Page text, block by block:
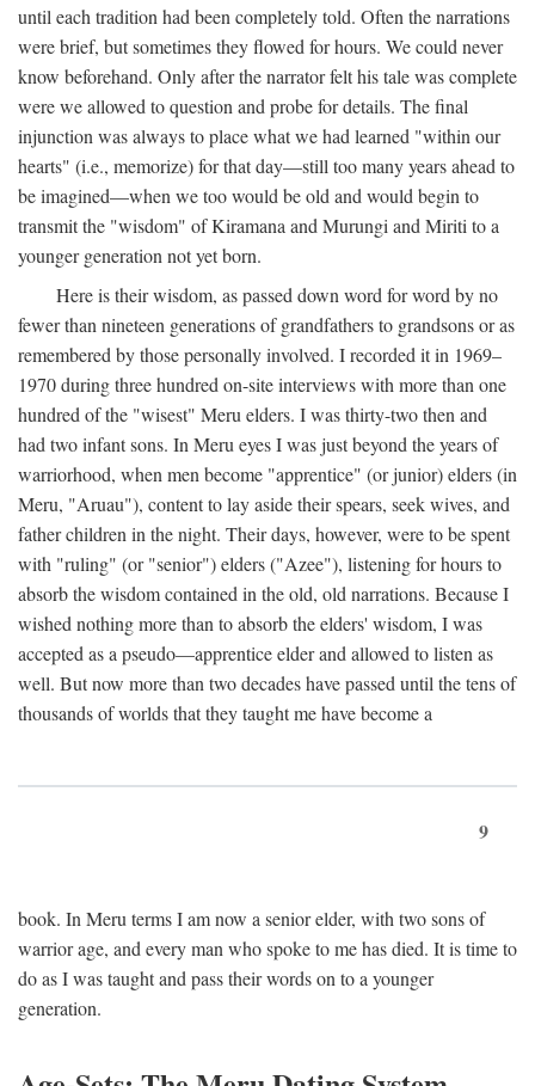
until each tradition had been completely told. Often the narrations
were brief, but sometimes they flowed for hours. We could never
know beforehand. Only after the narrator felt his tale was complete
were we allowed to question and probe for details. The final
injunction was always to place what we had learned "within our
hearts" (i.e., memorize) for that day—still too many years ahead to
be imagined—when we too would be old and would begin to
transmit the "wisdom" of Kiramana and Murungi and Miriti to a
younger generation not yet born.
Here is their wisdom, as passed down word for word by no
fewer than nineteen generations of grandfathers to grandsons or as
remembered by those personally involved. I recorded it in 1969–
1970 during three hundred on-site interviews with more than one
hundred of the "wisest" Meru elders. I was thirty-two then and
had two infant sons. In Meru eyes I was just beyond the years of
warriorhood, when men become "apprentice" (or junior) elders (in
Meru, "Aruau"), content to lay aside their spears, seek wives, and
father children in the night. Their days, however, were to be spent
with "ruling" (or "senior") elders ("Azee"), listening for hours to
absorb the wisdom contained in the old, old narrations. Because I
wished nothing more than to absorb the elders' wisdom, I was
accepted as a pseudo—apprentice elder and allowed to listen as
well. But now more than two decades have passed until the tens of
thousands of worlds that they taught me have become a
9
book. In Meru terms I am now a senior elder, with two sons of
warrior age, and every man who spoke to me has died. It is time to
do as I was taught and pass their words on to a younger
generation.